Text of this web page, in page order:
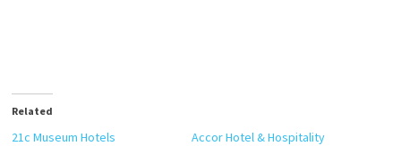
Related
21c Museum Hotels
Accor Hotel & Hospitality